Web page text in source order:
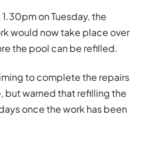
on Tuesday, the
would now take place over
the pool can be refilled.
to complete the repairs
but warned that refilling the
once the work has been